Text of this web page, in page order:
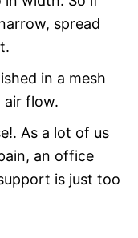
spread
in a mesh
air flow.
As a lot of us
an office
is just too